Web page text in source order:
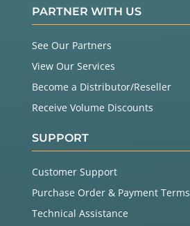
PARTNER WITH US
See Our Partners
View Our Services
Become a Distributor/Reseller
Receive Volume Discounts
SUPPORT
Customer Support
Purchase Order & Payment Terms
Technical Assistance